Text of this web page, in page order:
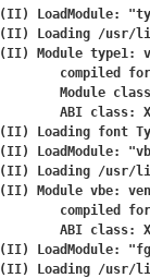
(II) LoadModule:
(II) Loading /usr/
(II) Module type1:
(II) Loading font
(II) LoadModule:
(II) Loading /usr/
(II) Module vbe:
(II) LoadModule:
(II) Loading /usr/